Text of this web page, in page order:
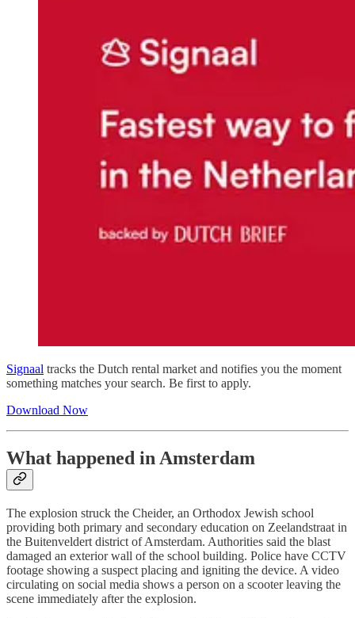
Signaal tracks the Dutch rental market and notifies you the moment
something matches your search. Be first to apply.
Download Now
What happened in Amsterdam
The explosion struck the Cheider, an Orthodox Jewish school
providing both primary and secondary education on Zeelandstraat in
the Buitenveldert district of Amsterdam. Authorities said the blast
damaged an exterior wall of the school building. Police have CCTV
footage showing a suspect placing and igniting the device. A video
circulating on social media shows a person on a scooter leaving the
scene immediately after the explosion.